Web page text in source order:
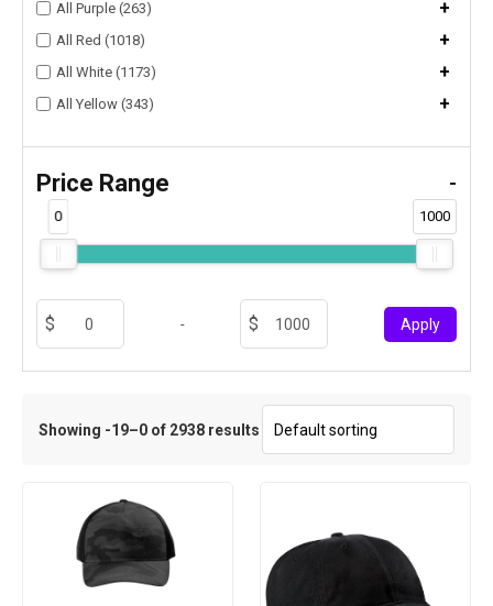
All Purple (263) +
All Red (1018) +
All White (1173) +
All Yellow (343) +
Price Range -
0 1000
- Apply
Showing -19–0 of 2938 results